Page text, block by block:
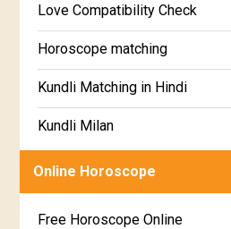
Jyeshta Star Horoscope
Moola Star Horoscope
Poorvashaada Star Horoscope
Uttarashaada Star Horoscope
Sravana Star Horoscope
Super Horoscope
Future Book
Numerology
Love Compatibility Check
Horoscope matching
Kundli Matching in Hindi
Kundli Milan
Free chinese compatibility
Online Horoscope
Free Horoscope Online